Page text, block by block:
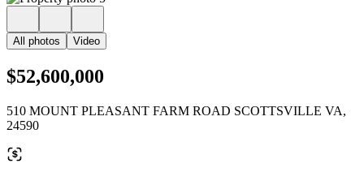
All photos Video
$52,600,000
510 MOUNT PLEASANT FARM ROAD SCOTTSVILLE VA,
24590